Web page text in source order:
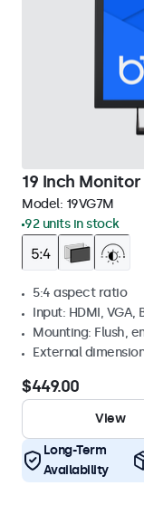
19 Inch
Model: 19VG7M
92 units in stock
5:4 aspect ratio
Input: HDMI, VGA,
Mounting: Flush,
External
$449.00
View
Long-Term
Availability